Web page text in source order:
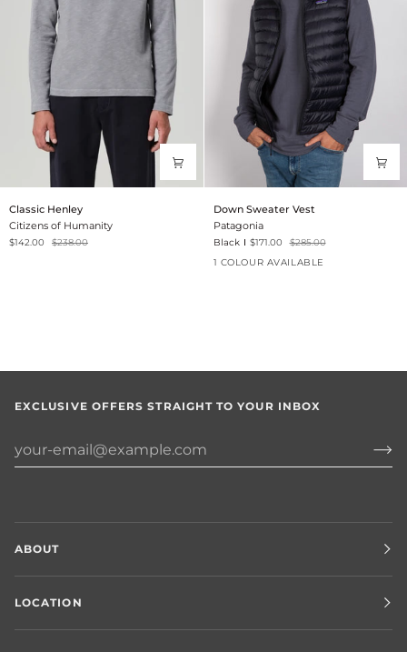
Henley
Classic Henley
Citizens of Humanity
$142.00 $238.00
Sweater
Vest
Down Sweater Vest
Patagonia
Black $171.00 $285.00
1 COLOUR AVAILABLE
EXCLUSIVE OFFERS STRAIGHT TO YOUR INBOX
ABOUT
LOCATION